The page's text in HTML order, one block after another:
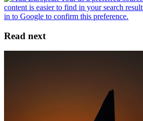
Read next